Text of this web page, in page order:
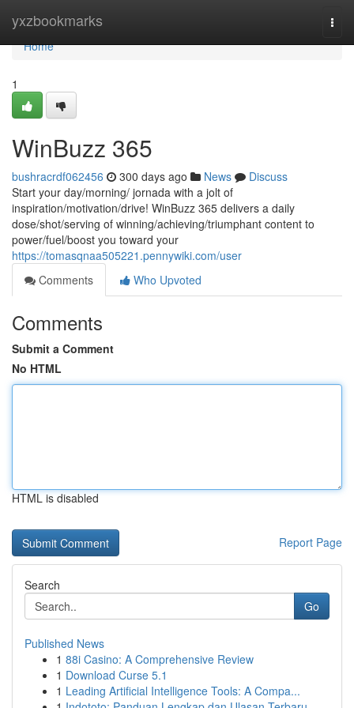
yxzbookmarks
Home
Home
1
WinBuzz 365
bushracrdf062456 300 days ago News
Discuss
Start your day/morning/ jornada with a jolt of
inspiration/motivation/drive! WinBuzz 365 delivers a daily
dose/shot/serving of winning/achieving/triumphant content to
power/fuel/boost you toward your
https://tomasqnaa505221.pennywiki.com/user
Comments
Who Upvoted
Comments
Submit a Comment
No HTML
HTML is disabled
Report Page
Search
Go
Published News
1 88i Casino: A Comprehensive Review
1 Download Curse 5.1
1 Leading Artificial Intelligence Tools: A Compa...